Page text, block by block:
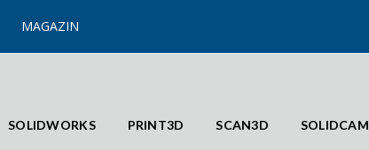
MAGAZIN
SOLIDWORKS PRINT3D SCAN3D SOLIDCAM